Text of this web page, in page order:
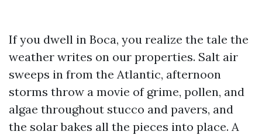
If you dwell in Boca, you realize the tale the
weather writes on our properties. Salt air
sweeps in from the Atlantic, afternoon
storms throw a movie of grime, pollen, and
algae throughout stucco and pavers, and
the solar bakes all the pieces into place. A